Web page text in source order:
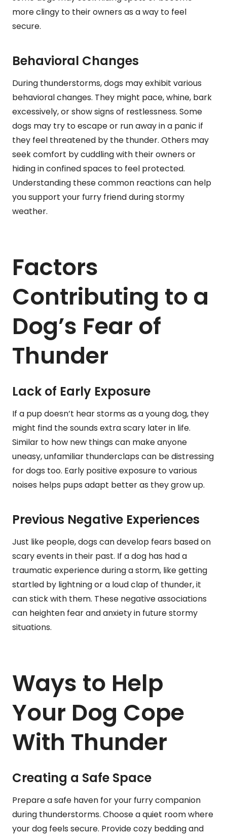
more clingy to their owners as a way to feel
secure.
Behavioral Changes
During thunderstorms, dogs may exhibit various
behavioral changes. They might pace, whine, bark
excessively, or show signs of restlessness. Some
dogs may try to escape or run away in a panic if
they feel threatened by the thunder. Others may
seek comfort by cuddling with their owners or
hiding in confined spaces to feel protected.
Understanding these common reactions can help
you support your furry friend during stormy
weather.
Factors
Contributing to a
Dog’s Fear of
Thunder
Lack of Early Exposure
If a pup doesn’t hear storms as a young dog, they
might find the sounds extra scary later in life.
Similar to how new things can make anyone
uneasy, unfamiliar thunderclaps can be distressing
for dogs too. Early positive exposure to various
noises helps pups adapt better as they grow up.
Previous Negative Experiences
Just like people, dogs can develop fears based on
scary events in their past. If a dog has had a
traumatic experience during a storm, like getting
startled by lightning or a loud clap of thunder, it
can stick with them. These negative associations
can heighten fear and anxiety in future stormy
situations.
Ways to Help
Your Dog Cope
With Thunder
Creating a Safe Space
Prepare a safe haven for your furry companion
during thunderstorms. Choose a quiet room where
your dog feels secure. Provide cozy bedding and